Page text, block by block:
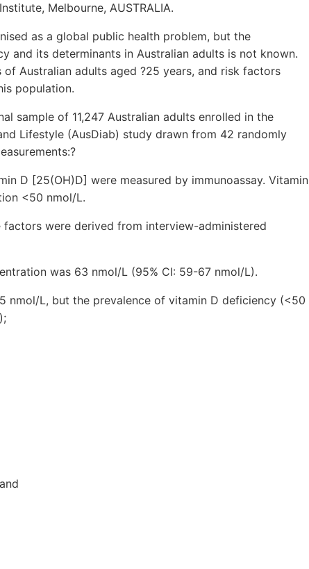
Melbourne, AUSTRALIA.
as a global public health problem, but the
and its determinants in Australian adults is not known.
Australian adults aged ?25 years, and risk factors
population.
sample of 11,247 Australian adults enrolled in the
Lifestyle (AusDiab) study drawn from 42 randomly
D [25(OH)D] were measured by immunoassay. Vitamin
<50 nmol/L.
were derived from interview-administered
was 63 nmol/L (95% CI: 59-67 nmol/L).
nmol/L, but the prevalence of vitamin D deficiency (<50